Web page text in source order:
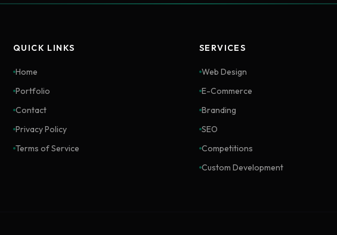
QUICK LINKS
Home
Portfolio
Contact
Privacy Policy
Terms of Service
SERVICES
Web Design
E-Commerce
Branding
SEO
Competitions
Custom Development